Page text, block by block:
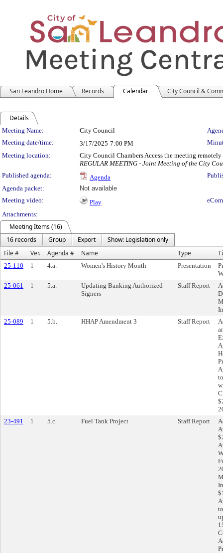
San Leandro Home Records Calendar City Council &
Details
Meeting Details
Meeting Name: City Council
Meeting date/time:
3/17/2025 7:00 PM
Meeting location:
City Council Chambers Access the meeting
REGULAR MEETING - Joint Meeting of the City
Published agenda:
Agenda
Agenda packet:
Not available
Meeting video:
Play
Attachments:
Meeting Items (16)
16 records
Group Export
Show: Legislation only
File #
Ver. Agenda # Name Type
25-110 1 4.a. Women's History Month Presentation
25-061
1 5.a.
Updating Banking Authorized
Signers
Staff Report
25-089
1 5.b. HHAP Amendment 3 Staff Report
23-491
1 5.c. Fuel Tank Project Staff Report